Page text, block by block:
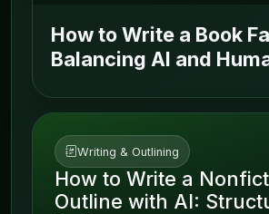
How to Write a Book
Balancing AI and
Writing & Outlining
How to Write a
Outline with AI: